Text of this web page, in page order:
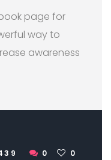
page for
way to
awareness
0
0